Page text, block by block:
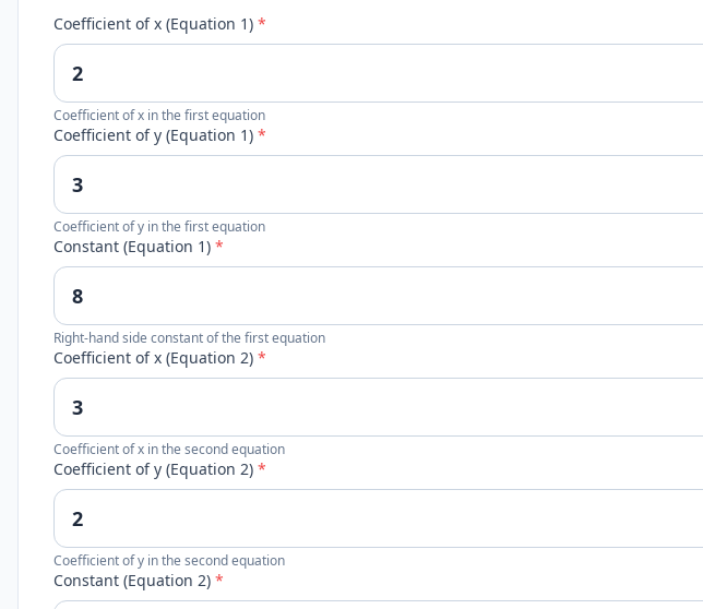
Coefficient of x (Equation 1) *
Coefficient of x in the first equation
Coefficient of y (Equation 1) *
Coefficient of y in the first equation
Constant (Equation 1) *
Right-hand side constant of the first equation
Coefficient of x (Equation 2) *
Coefficient of x in the second equation
Coefficient of y (Equation 2) *
Coefficient of y in the second equation
Constant (Equation 2) *